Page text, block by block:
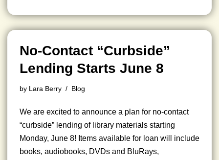
No-Contact “Curbside”
Lending Starts June 8
by Lara Berry Blog
We are excited to announce a plan for no-contact
“curbside” lending of library materials starting
Monday, June 8! Items available for loan will include
books, audiobooks, DVDs and BluRays,